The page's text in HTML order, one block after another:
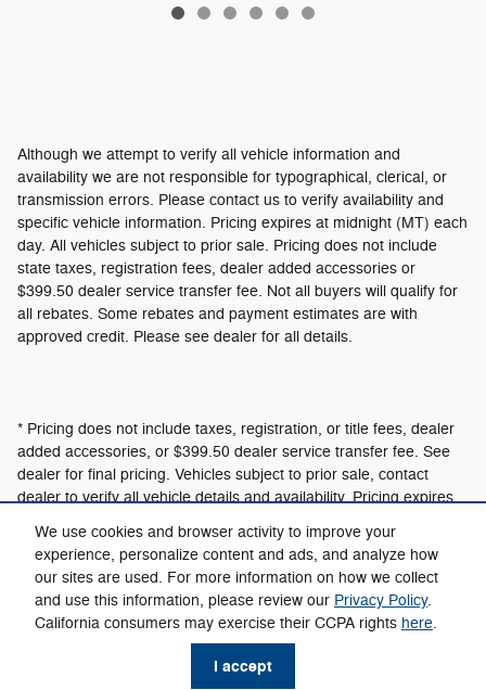
We use cookies and browser activity to improve your
experience, personalize content and ads, and analyze how
our sites are used. For more information on how we collect
and use this information, please review our Privacy Policy.
California consumers may exercise their CCPA rights here.
I accept
Although we attempt to verify all vehicle information and
availability we are not responsible for typographical, clerical, or
transmission errors. Please contact us to verify availability and
specific vehicle information. Pricing expires at midnight (MT) each
day. All vehicles subject to prior sale. Pricing does not include
state taxes, registration fees, dealer added accessories or
$399.50 dealer service transfer fee. Not all buyers will qualify for
all rebates. Some rebates and payment estimates are with
approved credit. Please see dealer for all details.
* Pricing does not include taxes, registration, or title fees, dealer
added accessories, or $399.50 dealer service transfer fee. See
dealer for final pricing. Vehicles subject to prior sale, contact
dealer to verify all vehicle details and availability. Pricing expires